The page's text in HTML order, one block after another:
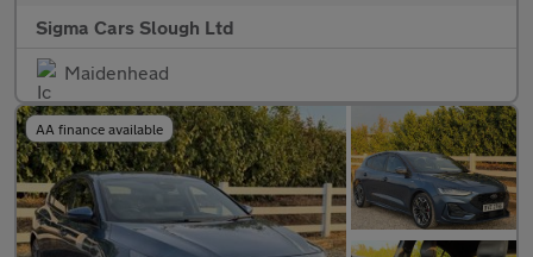
Sigma Cars Slough Ltd
Maidenhead
AA finance available